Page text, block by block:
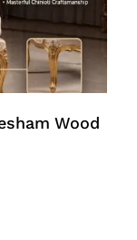
Wood